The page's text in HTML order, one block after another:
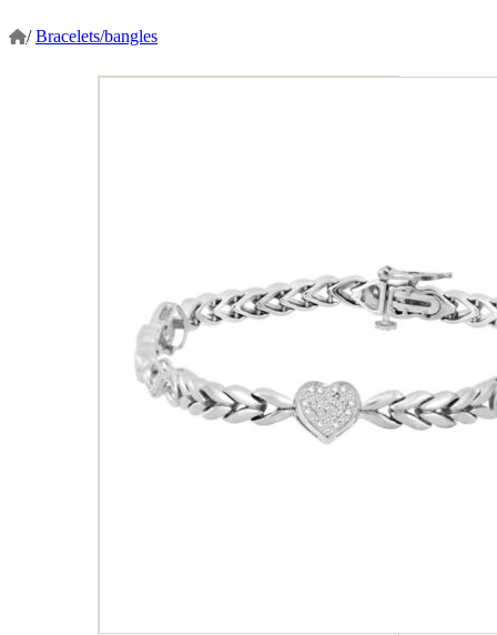
/ Bracelets/bangles